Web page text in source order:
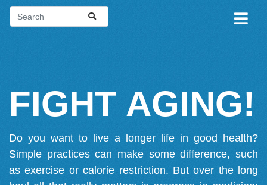
FIGHT AGING!
Do you want to live a longer life in good health?
Simple practices can make some difference, such
as exercise or calorie restriction. But over the long